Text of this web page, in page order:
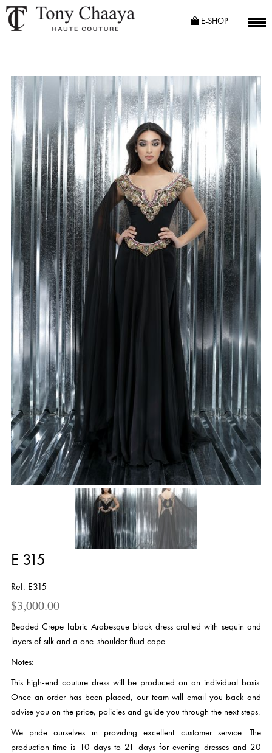
E-SHOP
E 315
Ref: E315
$3,000.00
Beaded Crepe fabric Arabesque black dress crafted with sequin and
layers of silk and a one-shoulder fluid cape.
Notes:
This high-end couture dress will be produced on an individual basis.
Once an order has been placed, our team will email you back and
advise you on the price, policies and guide you through the next steps.
We pride ourselves in providing excellent customer service. The
production time is 10 days to 21 days for evening dresses and 20